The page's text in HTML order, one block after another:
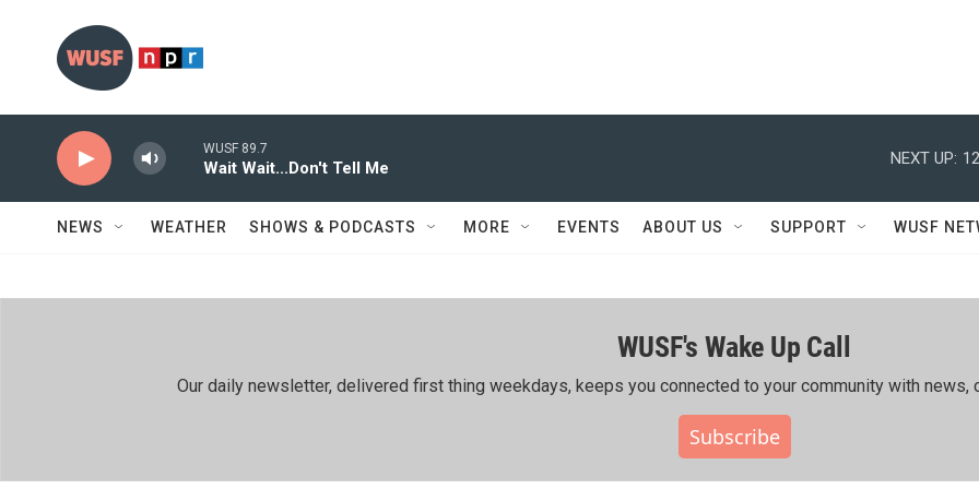
WUSF 89.7
Wait Wait...Don't Tell Me
NEXT UP:
NEWS WEATHER SHOWS & PODCASTS MORE EVENTS ABOUT US SUPPORT WUSF
WUSF's Wake Up Call
Our daily newsletter, delivered first thing weekdays, keeps you connected to your community with news,
Subscribe